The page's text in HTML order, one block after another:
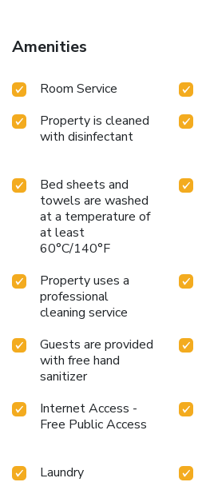
Amenities
Room Service
Property is cleaned
with disinfectant
Bed sheets and
towels are washed
at a temperature of
at least
60°C/140°F
Property uses a
professional
cleaning service
Guests are provided
with free hand
sanitizer
Internet Access -
Free Public Access
Laundry